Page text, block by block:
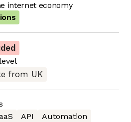
internet economy
level
from UK
API Automation